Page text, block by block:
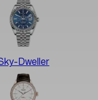
Dweller